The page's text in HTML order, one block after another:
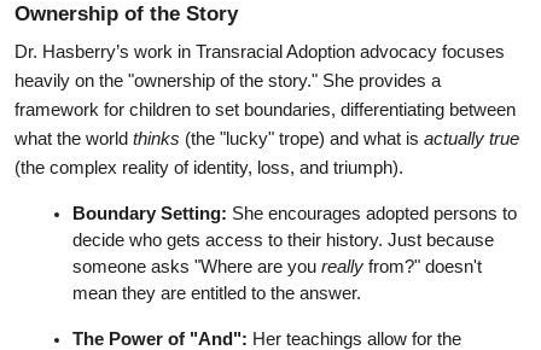
Ownership of the Story
Dr. Hasberry’s work in Transracial Adoption advocacy focuses
heavily on the "ownership of the story." She provides a
framework for children to set boundaries, differentiating between
what the world thinks (the "lucky" trope) and what is actually true
(the complex reality of identity, loss, and triumph).
Boundary Setting: She encourages adopted persons to
decide who gets access to their history. Just because
someone asks "Where are you really from?" doesn't
mean they are entitled to the answer.
The Power of "And": Her teachings allow for the